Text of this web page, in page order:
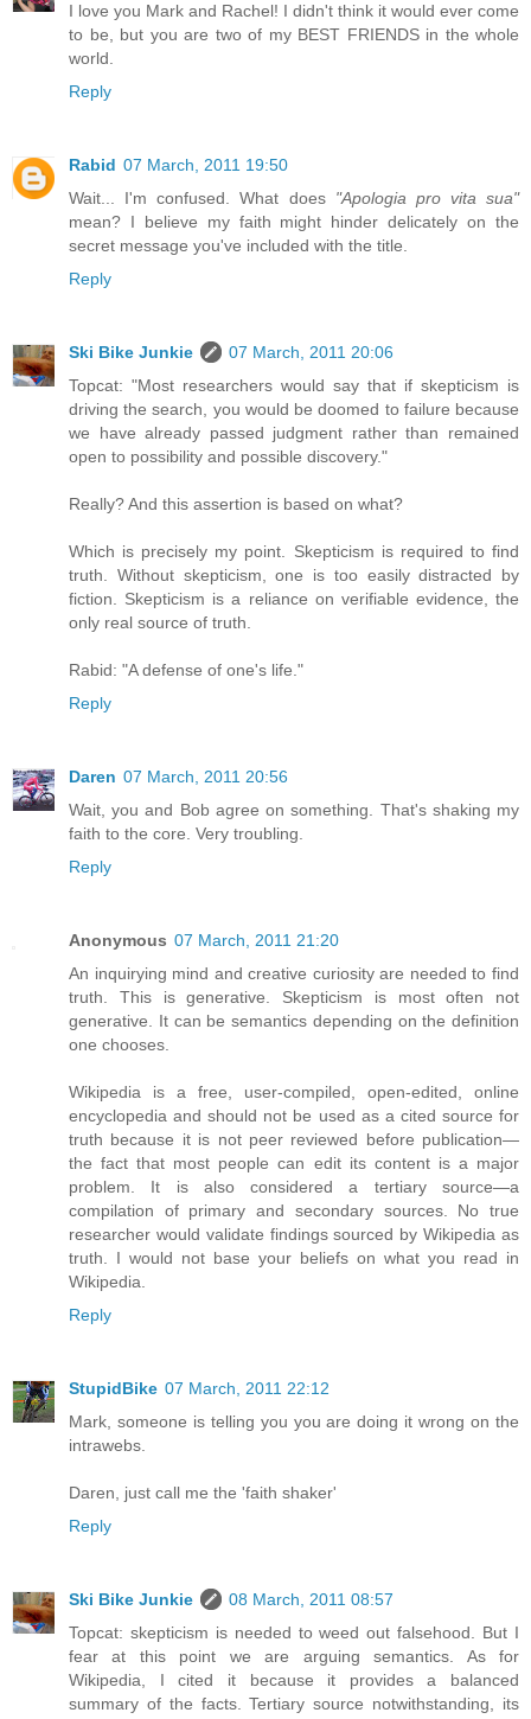
I love you Mark and Rachel! I didn't think it would ever come
to be, but you are two of my BEST FRIENDS in the whole
world.
Reply
Rabid 07 March, 2011 19:50
Wait... I'm confused. What does "Apologia pro vita sua"
mean? I believe my faith might hinder delicately on the
secret message you've included with the title.
Reply
Ski Bike Junkie
07 March, 2011 20:06
Topcat: "Most researchers would say that if skepticism is
driving the search, you would be doomed to failure because
we have already passed judgment rather than remained
open to possibility and possible discovery."
Really? And this assertion is based on what?
Which is precisely my point. Skepticism is required to find
truth. Without skepticism, one is too easily distracted by
fiction. Skepticism is a reliance on verifiable evidence, the
only real source of truth.
Rabid: "A defense of one's life."
Reply
Daren 07 March, 2011 20:56
Wait, you and Bob agree on something. That's shaking my
faith to the core. Very troubling.
Reply
Anonymous 07 March, 2011 21:20
An inquirying mind and creative curiosity are needed to find
truth. This is generative. Skepticism is most often not
generative. It can be semantics depending on the definition
one chooses.
Wikipedia is a free, user-compiled, open-edited, online
encyclopedia and should not be used as a cited source for
truth because it is not peer reviewed before publication—
the fact that most people can edit its content is a major
problem. It is also considered a tertiary source—a
compilation of primary and secondary sources. No true
researcher would validate findings sourced by Wikipedia as
truth. I would not base your beliefs on what you read in
Wikipedia.
Reply
StupidBike 07 March, 2011 22:12
Mark, someone is telling you you are doing it wrong on the
intrawebs.
Daren, just call me the 'faith shaker'
Reply
Ski Bike Junkie
08 March, 2011 08:57
Topcat: skepticism is needed to weed out falsehood. But I
fear at this point we are arguing semantics. As for
Wikipedia, I cited it because it provides a balanced
summary of the facts. Tertiary source notwithstanding, its